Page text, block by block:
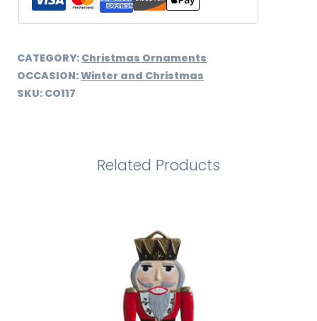
CATEGORY: Christmas Ornaments
OCCASION:Winter and Christmas
SKU: CO117
Related Products